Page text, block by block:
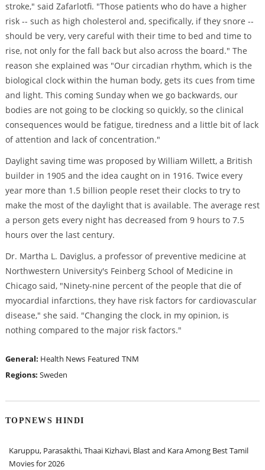
stroke," said Zafarlotfi. "Those patients who do have a higher
risk -- such as high cholesterol and, specifically, if they snore --
should be very, very careful with their time to bed and time to
rise, not only for the fall back but also across the board." The
reason she explained was "Our circadian rhythm, which is the
biological clock within the human body, gets its cues from time
and light. This coming Sunday when we go backwards, our
bodies are not going to be clocking so quickly, so the clinical
consequences would be fatigue, tiredness and a little bit of lack
of attention and lack of concentration."
Daylight saving time was proposed by William Willett, a British
builder in 1905 and the idea caught on in 1916. Twice every
year more than 1.5 billion people reset their clocks to try to
make the most of the daylight that is available. The average rest
a person gets every night has decreased from 9 hours to 7.5
hours over the last century.
Dr. Martha L. Daviglus, a professor of preventive medicine at
Northwestern University's Feinberg School of Medicine in
Chicago said, "Ninety-nine percent of the people that die of
myocardial infarctions, they have risk factors for cardiovascular
disease," she said. "Changing the clock, in my opinion, is
nothing compared to the major risk factors."
General: Health News Featured TNM
Regions: Sweden
TOPNEWS HINDI
Karuppu, Parasakthi, Thaai Kizhavi, Blast and Kara Among Best Tamil
Movies for 2026